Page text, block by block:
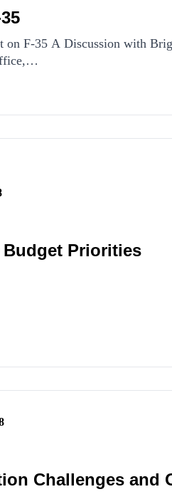
on F-35 A Discussion with
Budget Priorities
Challenges and